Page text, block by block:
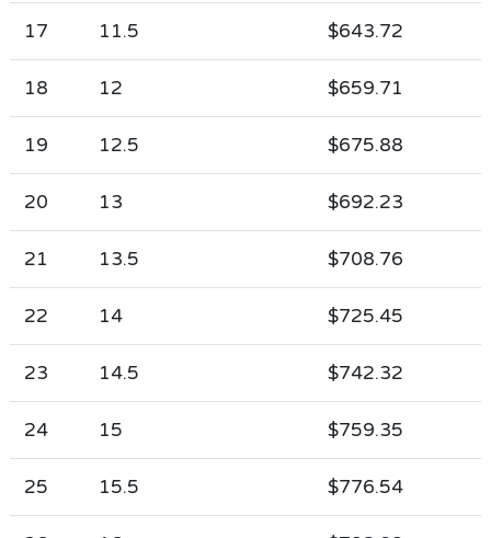
17 11.5 $643.72
18 12 $659.71
19 12.5 $675.88
20 13 $692.23
21 13.5 $708.76
22 14 $725.45
23 14.5 $742.32
24 15 $759.35
25 15.5 $776.54